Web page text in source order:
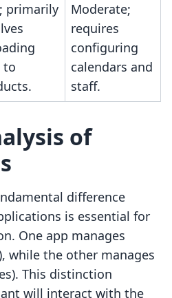
primarily
to
Moderate;
requires
configuring
calendars and
staff.
of
difference
is essential for
One app manages
while the other manages
This distinction
will interact with the